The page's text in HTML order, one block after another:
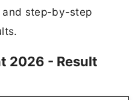
and step-by-step
2026 - Result